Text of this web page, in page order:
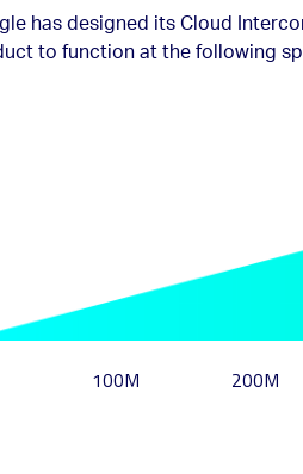
has designed its Cloud
to function at the following
100M 200M